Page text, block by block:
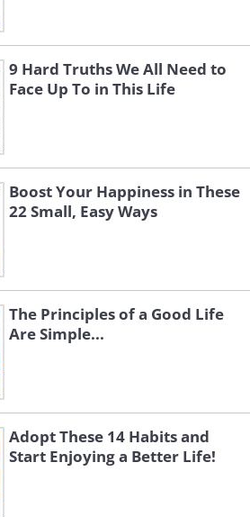
9 Hard Truths We All Need to
Face Up To in This Life
Boost Your Happiness in These
22 Small, Easy Ways
The Principles of a Good Life
Are Simple...
Adopt These 14 Habits and
Start Enjoying a Better Life!